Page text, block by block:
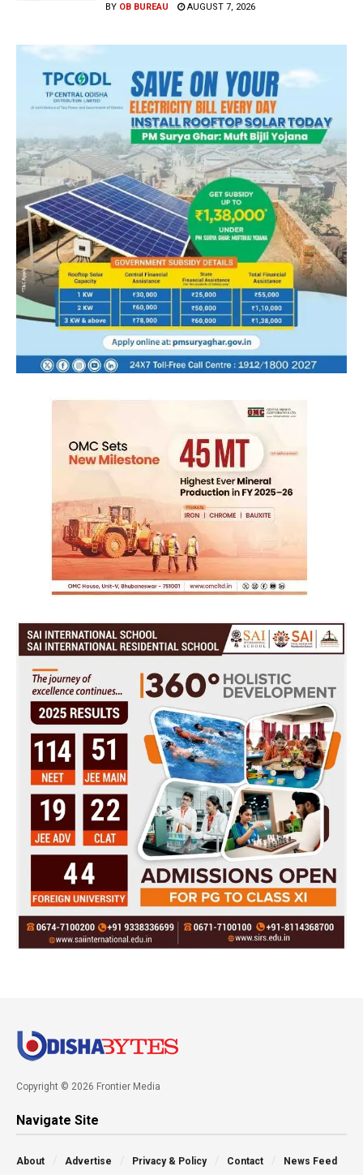
BY OB BUREAU AUGUST 7, 2026
Copyright © 2026 Frontier Media
Navigate Site
About Advertise Privacy & Policy Contact News Feed